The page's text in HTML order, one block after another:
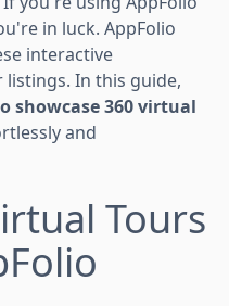
in luck. AppFolio
interactive
In this guide,
showcase 360 virtual
and
Tours